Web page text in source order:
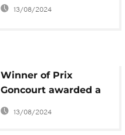
13/08/2024
Winner of Prix
Goncourt awarded a
top honour by
Senegalese president
13/08/2024